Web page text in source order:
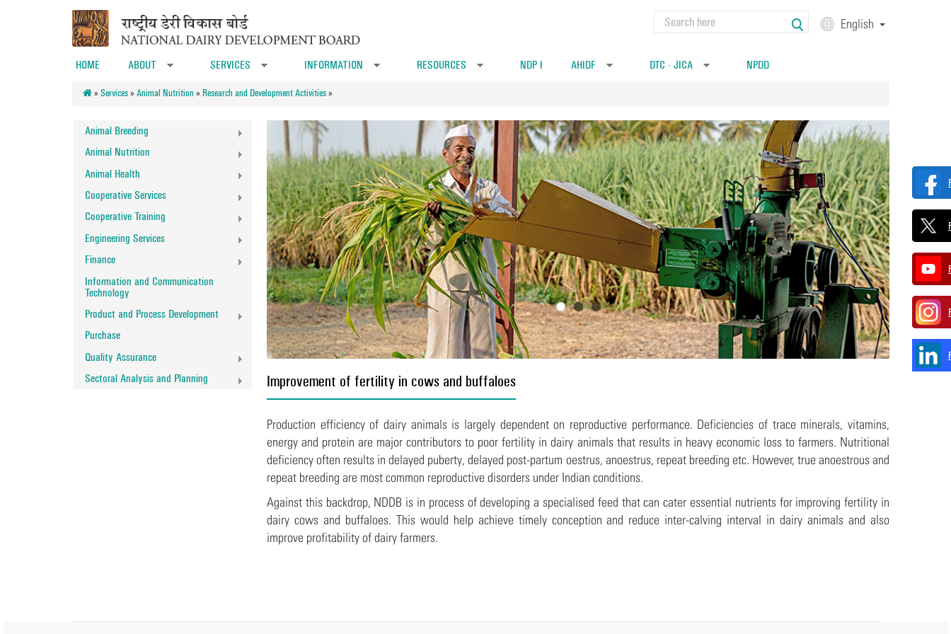
Search English
HOME ABOUT SERVICES INFORMATION RESOURCES NDP I AHIDF DTC - JICA NPDD
» Services» Animal Nutrition » Research and Development Activities»
Animal Breeding
Animal Nutrition
Animal Health
Cooperative Services
Cooperative Training
Engineering Services
Finance
Information and Communication
Technology
Product and Process Development
Purchase
Quality Assurance
Sectoral Analysis and Planning
Improvement of fertility in cows and buffaloes
Production efficiency of dairy animals is largely dependent on reproductive performance. Deficiencies of trace minerals, vitamins,
energy and protein are major contributors to poor fertility in dairy animals that results in heavy economic loss to farmers. Nutritional
deficiency often results in delayed puberty, delayed post-partum oestrus, anoestrus, repeat breeding etc. However, true anoestrous and
repeat breeding are most common reproductive disorders under Indian conditions.
Against this backdrop, NDDB is in process of developing a specialised feed that can cater essential nutrients for improving fertility in
dairy cows and buffaloes. This would help achieve timely conception and reduce inter-calving interval in dairy animals and also
improve profitability of dairy farmers.